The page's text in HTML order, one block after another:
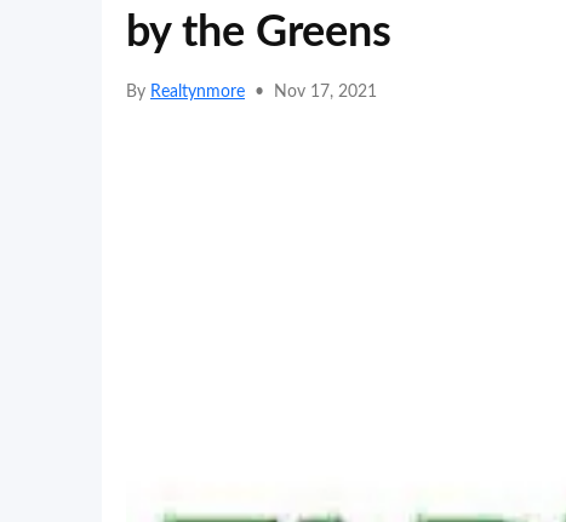
by the Greens
By Realtynmore • Nov 17, 2021